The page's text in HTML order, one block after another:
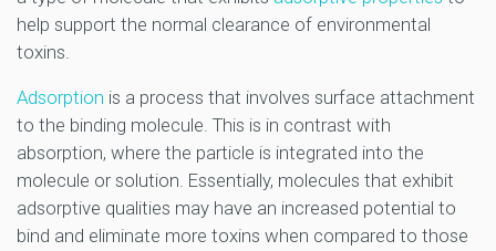
help support the normal clearance of environmental
toxins.
Adsorption is a process that involves surface attachment
to the binding molecule. This is in contrast with
absorption, where the particle is integrated into the
molecule or solution. Essentially, molecules that exhibit
adsorptive qualities may have an increased potential to
bind and eliminate more toxins when compared to those